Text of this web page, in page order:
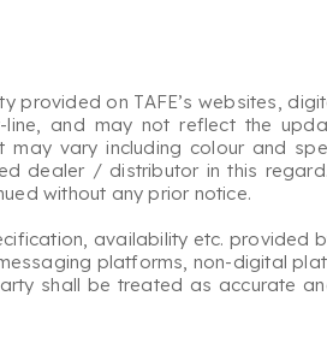
provided on TAFE’s websites,
and may not reflect the
vary including colour and
dealer / distributor in this
without any prior notice.
availability etc. provided
platforms, non-digital
shall be treated as accurate